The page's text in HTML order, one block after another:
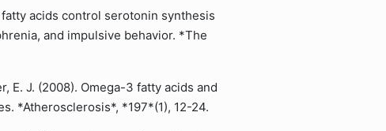
fatty acids control serotonin synthesis
and impulsive behavior. *The
E. J. (2008). Omega-3 fatty acids and
*Atherosclerosis*, *197*(1), 12-24.